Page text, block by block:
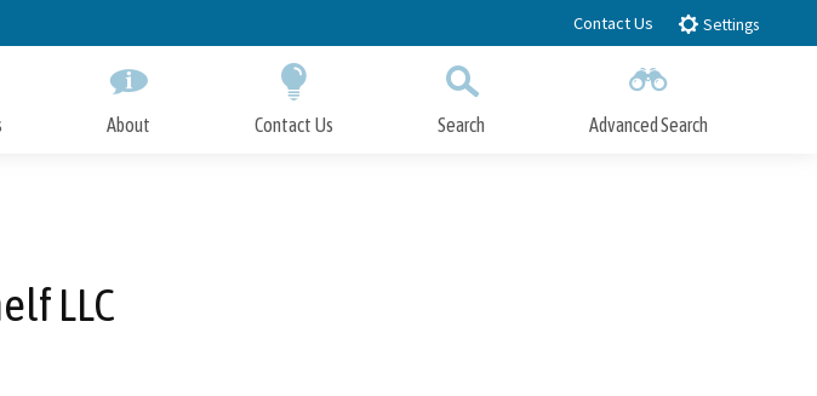
to
Contact Us Settings
About Contact Us Search Advanced Search
LLC